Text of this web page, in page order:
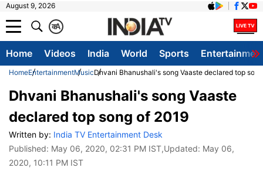
August 9, 2026
A
क
Home Videos India World Sports
HomeEntertainmentMusicDhvani Bhanushali's song Vaaste declared top
Dhvani Bhanushali's song Vaaste
declared top song of 2019
Written by: India TV Entertainment Desk
Published: May 06, 2020, 02:31 PM IST,Updated: May 06,
2020, 10:11 PM IST